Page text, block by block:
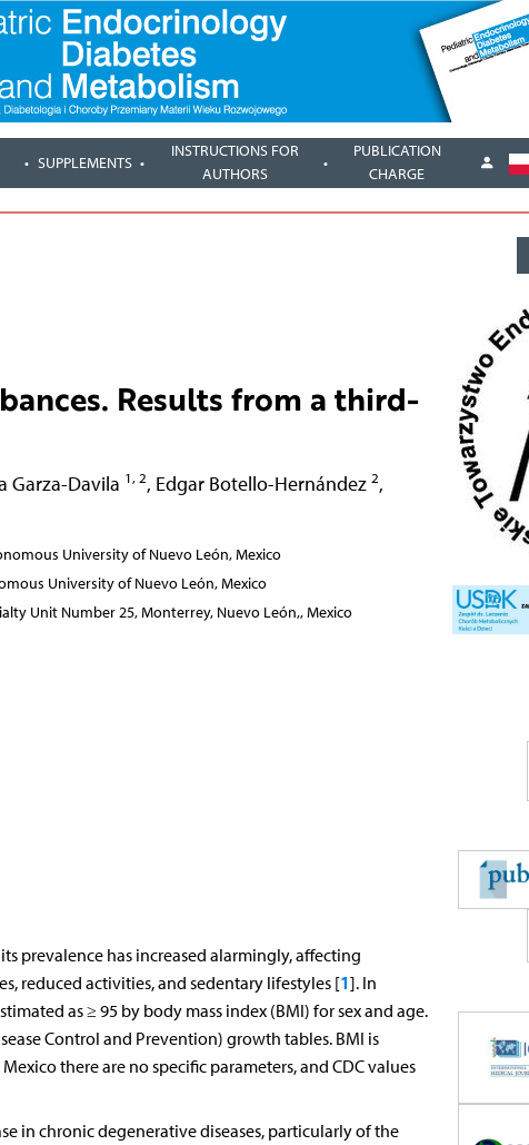
SUPPLEMENTS
INSTRUCTIONS FOR
AUTHORS
PUBLICATION
CHARGE
Results from a third-
Garza-Davila 1, 2, Edgar Botello-Hernández 2,
University of Nuevo León, Mexico
University of Nuevo León, Mexico
Unit Number 25, Monterrey, Nuevo León,, Mexico
prevalence has increased alarmingly, affecting
reduced activities, and sedentary lifestyles [1]. In
as ≥ 95 by body mass index (BMI) for sex and age.
Control and Prevention) growth tables. BMI is
there are no specific parameters, and CDC values
in chronic degenerative diseases, particularly of the